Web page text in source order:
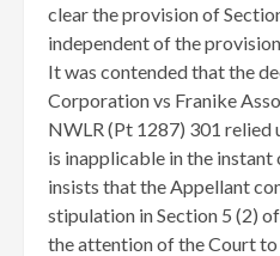
clear the provision of
independent of the
It was contended that the
Corporation vs Franike
NWLR (Pt 1287) 301 relied
is inapplicable in the instant
insists that the Appellant
stipulation in Section 5 (2)
the attention of the Court